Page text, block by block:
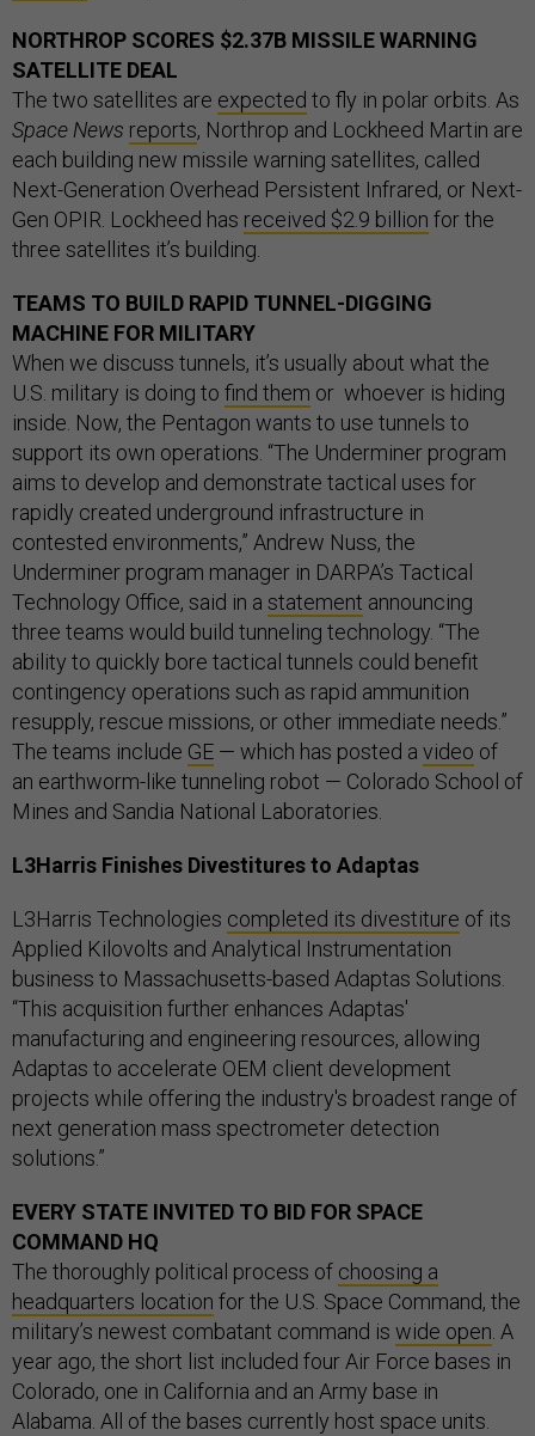
NORTHROP SCORES $2.37B MISSILE WARNING
SATELLITE DEAL
The two satellites are expected to fly in polar orbits. As
Space News reports, Northrop and Lockheed Martin are
each building new missile warning satellites, called
Next-Generation Overhead Persistent Infrared, or Next-
Gen OPIR. Lockheed has received $2.9 billion for the
three satellites it’s building.
TEAMS TO BUILD RAPID TUNNEL-DIGGING
MACHINE FOR MILITARY
When we discuss tunnels, it’s usually about what the
U.S. military is doing to find them or whoever is hiding
inside. Now, the Pentagon wants to use tunnels to
support its own operations. “The Underminer program
aims to develop and demonstrate tactical uses for
rapidly created underground infrastructure in
contested environments,” Andrew Nuss, the
Underminer program manager in DARPA’s Tactical
Technology Office, said in a statement announcing
three teams would build tunneling technology. “The
ability to quickly bore tactical tunnels could benefit
contingency operations such as rapid ammunition
resupply, rescue missions, or other immediate needs.”
The teams include GE — which has posted a video of
an earthworm-like tunneling robot — Colorado School of
Mines and Sandia National Laboratories.
L3Harris Finishes Divestitures to Adaptas
L3Harris Technologies completed its divestiture of its
Applied Kilovolts and Analytical Instrumentation
business to Massachusetts-based Adaptas Solutions.
“This acquisition further enhances Adaptas'
manufacturing and engineering resources, allowing
Adaptas to accelerate OEM client development
projects while offering the industry's broadest range of
next generation mass spectrometer detection
solutions.”
EVERY STATE INVITED TO BID FOR SPACE
COMMAND HQ
The thoroughly political process of choosing a
headquarters location for the U.S. Space Command, the
military’s newest combatant command is wide open . A
year ago, the short list included four Air Force bases in
Colorado, one in California and an Army base in
Alabama. All of the bases currently host space units.